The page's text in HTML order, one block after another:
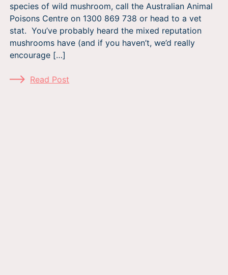
species of wild mushroom, call the Australian Animal
Poisons Centre on 1300 869 738 or head to a vet
stat. You’ve probably heard the mixed reputation
mushrooms have (and if you haven’t, we’d really
encourage […]
Read Post